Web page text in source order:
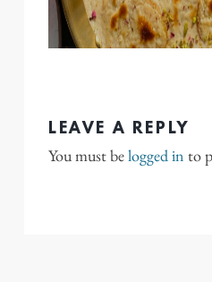
LEAVE A REPLY
You must belogged in to